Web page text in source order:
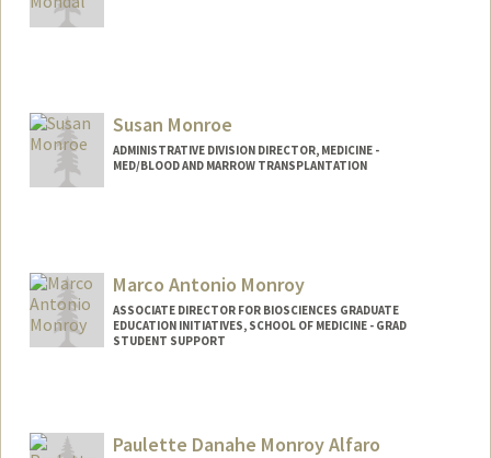
Susan Monroe
ADMINISTRATIVE DIVISION DIRECTOR, MEDICINE -
MED/BLOOD AND MARROW TRANSPLANTATION
Marco Antonio Monroy
ASSOCIATE DIRECTOR FOR BIOSCIENCES GRADUATE
EDUCATION INITIATIVES, SCHOOL OF MEDICINE - GRAD
STUDENT SUPPORT
Paulette Danahe Monroy Alfaro